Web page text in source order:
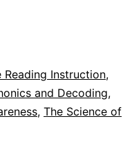
Instruction,
and Decoding,
, The Science of